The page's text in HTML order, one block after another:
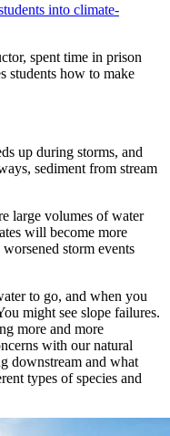
into climate-
spent time in prison
students how to make
up during storms, and
sediment from stream
large volumes of water
will become more
storm events
to go, and when you
might see slope failures.
more and more
with our natural
downstream and what
types of species and